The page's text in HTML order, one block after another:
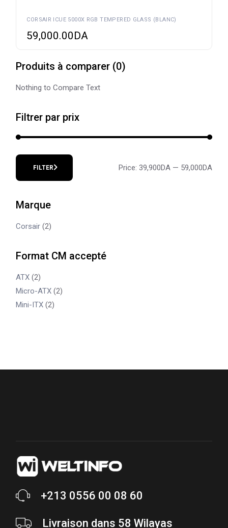
CORSAIR ICUE 5000X RGB TEMPERED GLASS (BLANC)
59,000.00DA
Produits à comparer (0)
Nothing to Compare Text
Filtrer par prix
price
price
FILTER Price: 39,900DA— 59,000DA
Marque
Corsair (2)
Format CM accepté
ATX (2)
Micro-ATX (2)
Mini-ITX (2)
+213 0556 00 08 60
Livraison dans 58 Wilayas